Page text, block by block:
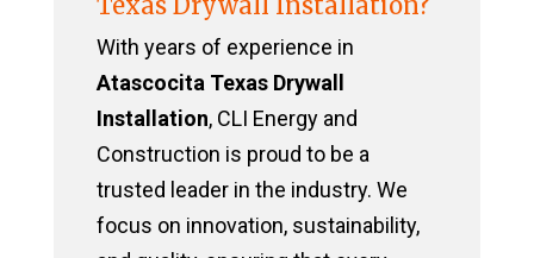
With years of experience in
Atascocita Texas Drywall
Installation, CLI Energy and
Construction is proud to be a
trusted leader in the industry. We
focus on innovation, sustainability,